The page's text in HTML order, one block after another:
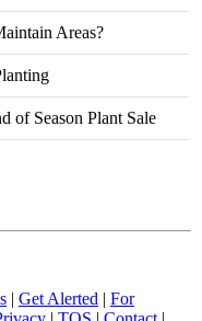
Areas?
of Season Plant Sale
| Get Alerted | For